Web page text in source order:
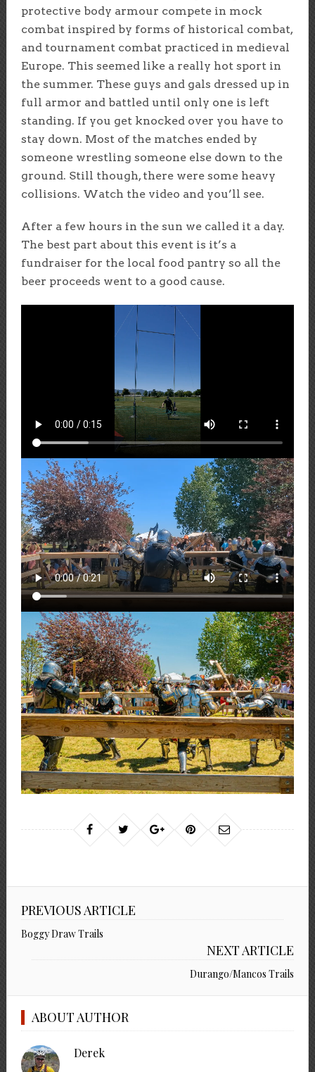
protective body armour compete in mock
combat inspired by forms of historical combat,
and tournament combat practiced in medieval
Europe. This seemed like a really hot sport in
the summer. These guys and gals dressed up in
full armor and battled until only one is left
standing. If you get knocked over you have to
stay down. Most of the matches ended by
someone wrestling someone else down to the
ground. Still though, there were some heavy
collisions. Watch the video and you’ll see.
After a few hours in the sun we called it a day.
The best part about this event is it’s a
fundraiser for the local food pantry so all the
beer proceeds went to a good cause.
PREVIOUS ARTICLE
Boggy Draw Trails
NEXT ARTICLE
Durango/Mancos Trails
ABOUT AUTHOR
Derek